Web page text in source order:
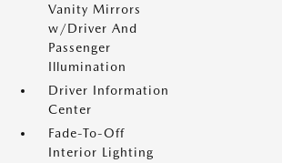
Vanity Mirrors
w/Driver And
Passenger
Illumination
Driver Information
Center
Fade-To-Off
Interior Lighting